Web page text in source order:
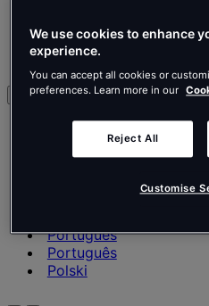
Português
Português
Polski
English
Deutsch
Português
Português
Polski
We use cookies to enhance
experience.
You can accept all cookies or
preferences. Learn more in our
Reject All
Customise